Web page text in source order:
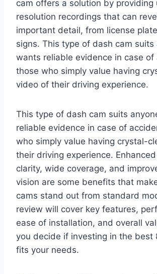
cam offers a solution by
resolution recordings that can
important detail, from license
signs. This type of dash cam suits
wants reliable evidence in case of
those who simply value having
video of their driving experience.
This type of dash cam suits
reliable evidence in case of
who simply value having crystal-
their driving experience.
clarity, wide coverage, and
vision are some benefits that
cams stand out from standard
review will cover key features,
ease of installation, and overall
you decide if investing in the best
fits your needs.